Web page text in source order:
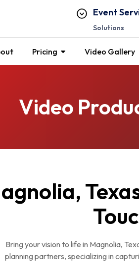
Event
Solutions
Pricing Video Gallery
Video
Bring your vision to life in Magnolia,
planning partners, specializing in